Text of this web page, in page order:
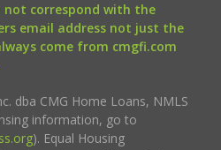
correspond with the
email address not just the
come from cmgfi.com
dba CMG Home Loans, NMLS
information, go to
). Equal Housing